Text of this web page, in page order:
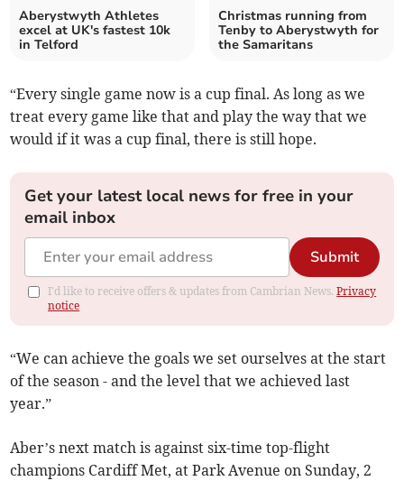
Aberystwyth Athletes
excel at UK's fastest 10k
in Telford
Christmas running from
Tenby to Aberystwyth for
the Samaritans
“Every single game now is a cup final. As long as we
treat every game like that and play the way that we
would if it was a cup final, there is still hope.
Get your latest local news for free in your
email inbox
Submit
I'd like to receive offers & updates from Cambrian News.Privacy
notice
“We can achieve the goals we set ourselves at the start
of the season - and the level that we achieved last
year.”
Aber’s next match is against six-time top-flight
champions Cardiff Met, at Park Avenue on Sunday, 2